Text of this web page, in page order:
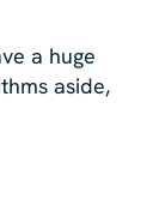
a huge
aside,